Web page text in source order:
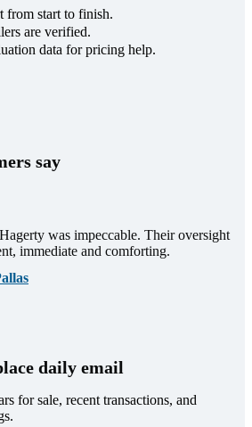
from start to finish.
are verified.
data for pricing help.
say
was impeccable. Their oversight
immediate and comforting.
daily email
for sale, recent transactions, and